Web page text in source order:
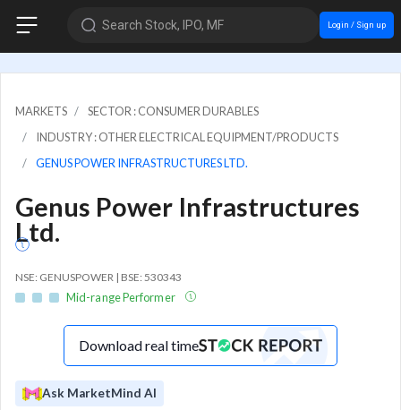
Search Stock, IPO, MF Login / Sign up
MARKETS
SECTOR : CONSUMER DURABLES
INDUSTRY : OTHER ELECTRICAL EQUIPMENT/PRODUCTS
GENUS POWER INFRASTRUCTURES LTD.
Genus Power Infrastructures
Ltd.
NSE: GENUSPOWER | BSE: 530343
Mid-range Performer
Download real time
Ask MarketMind AI